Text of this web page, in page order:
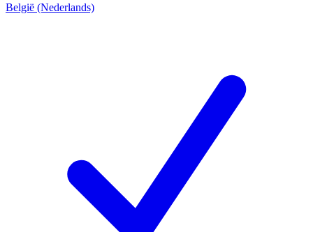
België (Nederlands)